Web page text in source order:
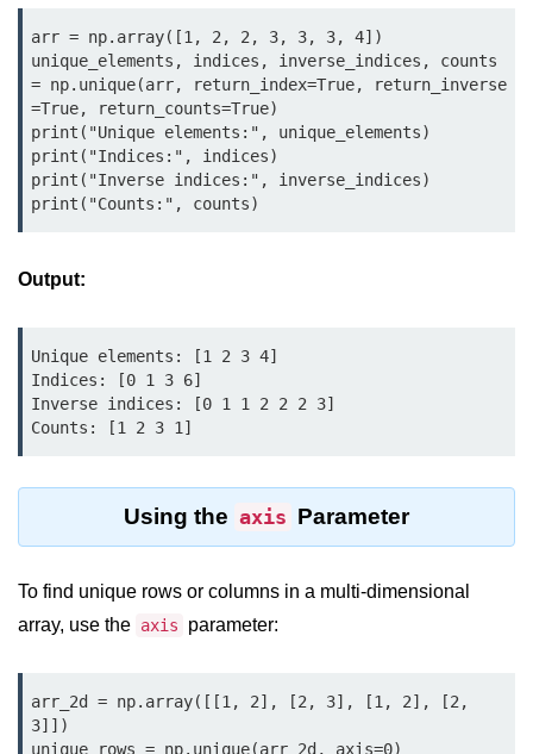
Python datetime module
Functools module in Python
hashlib module in Python
Heap queue or heapq in Python
Python JSON
Python Math Module
Python Random Module
Python RegEx
OS Module in Python with
OS Path Module in Python with
examples
Python DSA Libraries
Python DSA Libraries
arr = np.array([1, 2, 2, 3, 3, 3, 4])
unique_elements, indices, inverse_indices, counts
= np.unique(arr, return_index=True, return_inverse
=True, return_counts=True)
print("Unique elements:", unique_elements)
print("Indices:", indices)
print("Inverse indices:", inverse_indices)
print("Counts:", counts)
Output:
Unique elements: [1 2 3 4]
Indices: [0 1 3 6]
Inverse indices: [0 1 1 2 2 2 3]
Counts: [1 2 3 1]
Using the axis Parameter
To find unique rows or columns in a multi-dimensional
array, use the axis parameter:
arr_2d = np.array([[1, 2], [2, 3], [1, 2], [2,
3]])
unique_rows = np.unique(arr_2d, axis=0)